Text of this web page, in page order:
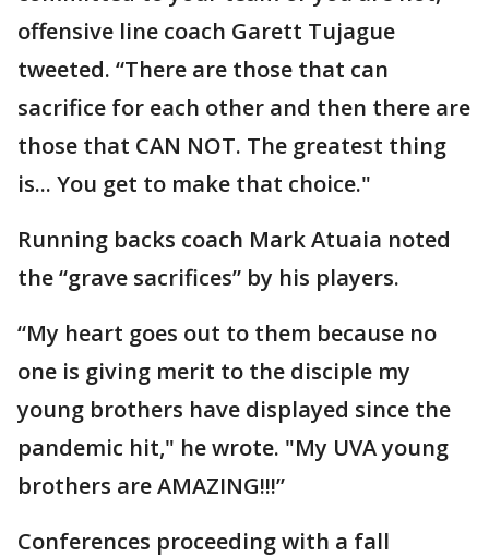
offensive line coach Garett Tujague
tweeted. “There are those that can
sacrifice for each other and then there are
those that CAN NOT. The greatest thing
is... You get to make that choice."
Running backs coach Mark Atuaia noted
the “grave sacrifices” by his players.
“My heart goes out to them because no
one is giving merit to the disciple my
young brothers have displayed since the
pandemic hit," he wrote. "My UVA young
brothers are AMAZING!!!”
Conferences proceeding with a fall